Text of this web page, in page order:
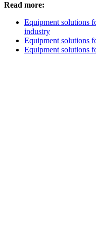
Read more:
Equipment solutions
industry
Equipment solutions
Equipment solutions